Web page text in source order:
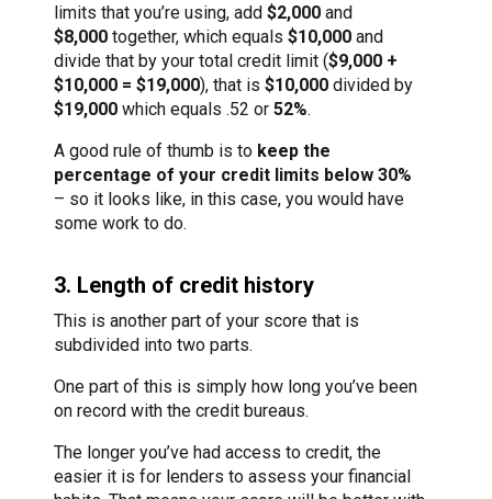
limits that you’re using, add $2,000 and
$8,000 together, which equals $10,000 and
divide that by your total credit limit ($9,000 +
$10,000 = $19,000), that is $10,000 divided by
$19,000 which equals .52 or 52%.
A good rule of thumb is to keep the
percentage of your credit limits below 30%
– so it looks like, in this case, you would have
some work to do.
3. Length of credit history
This is another part of your score that is
subdivided into two parts.
One part of this is simply how long you’ve been
on record with the credit bureaus.
The longer you’ve had access to credit, the
easier it is for lenders to assess your financial